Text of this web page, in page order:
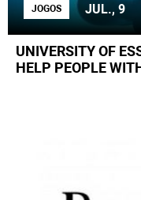
JOGOS JUL., 9
UNIVERSITY OF
HELP PEOPLE